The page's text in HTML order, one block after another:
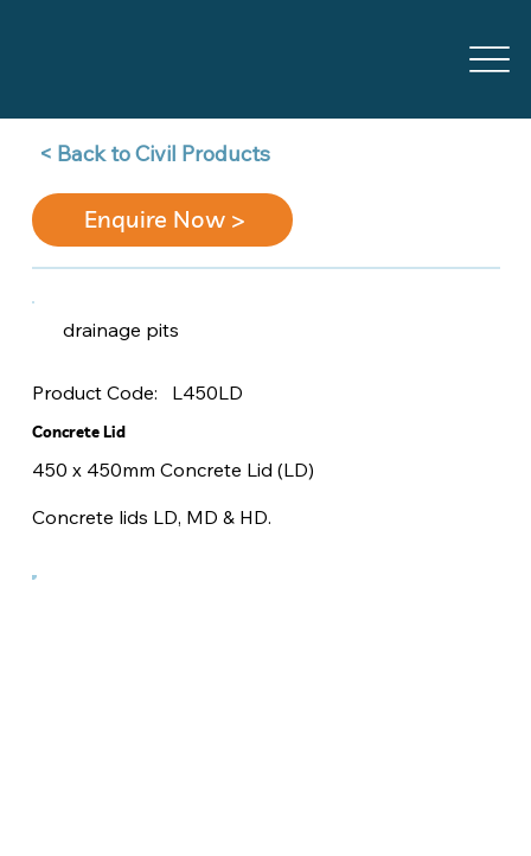
drainage pits
Product Code: L450LD
Concrete Lid
450 x 450mm Concrete Lid (LD)
Concrete lids LD, MD & HD.
Back to Civil Products >
Enquire Now >